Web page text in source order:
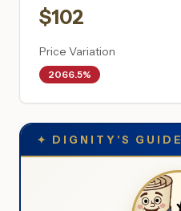
$102
Price Variation
2066.5%
✦ DIGNITY'S GUIDE